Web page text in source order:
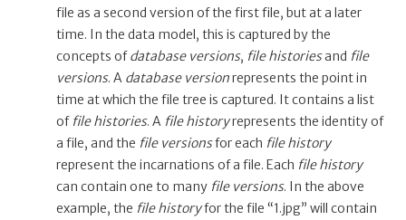
file as a second version of the first file, but at a later
time. In the data model, this is captured by the
concepts ofdatabase versions, file historiesand file
versions. A database versionrepresents the point in
time at which the file tree is captured. It contains a list
of file histories. A file historyrepresents the identity of
a file, and the file versionsfor each file history
represent the incarnations of a file. Each file history
can contain one to many file versions. In the above
example, the file historyfor the file “1.jpg” will contain